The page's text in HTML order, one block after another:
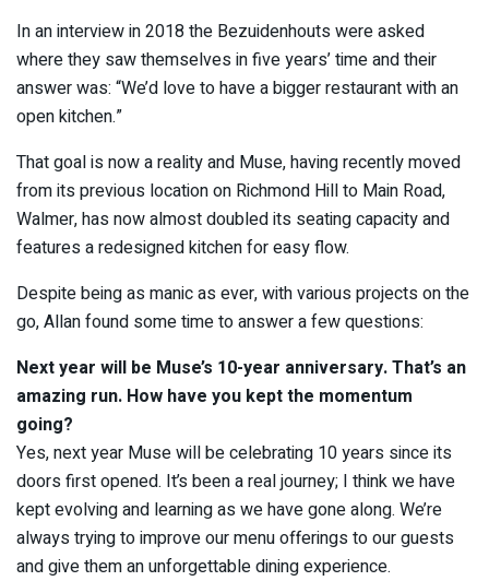
In an interview in 2018 the Bezuidenhouts were asked
where they saw themselves in five years’ time and their
answer was: “We’d love to have a bigger restaurant with an
open kitchen.”
That goal is now a reality and Muse, having recently moved
from its previous location on Richmond Hill to Main Road,
Walmer, has now almost doubled its seating capacity and
features a redesigned kitchen for easy flow.
Despite being as manic as ever, with various projects on the
go, Allan found some time to answer a few questions:
Next year will be Muse’s 10-year anniversary. That’s an
amazing run. How have you kept the momentum
going?
Yes, next year Muse will be celebrating 10 years since its
doors first opened. It’s been a real journey; I think we have
kept evolving and learning as we have gone along. We’re
always trying to improve our menu offerings to our guests
and give them an unforgettable dining experience.